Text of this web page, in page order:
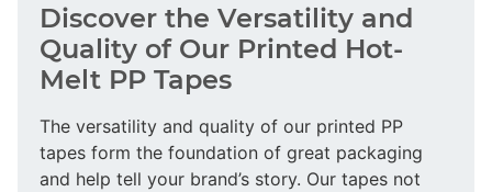
Discover the Versatility and
Quality of Our Printed Hot-
Melt PP Tapes
The versatility and quality of our printed PP
tapes form the foundation of great packaging
and help tell your brand’s story. Our tapes not